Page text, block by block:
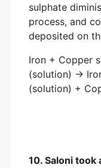
sulphate
process, and
deposited on
Iron + Copper
(solution) →
(solution) +
10. Saloni took